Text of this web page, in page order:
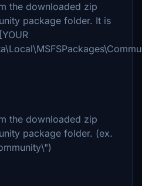
the downloaded zip
package folder. It is
the downloaded zip
package folder. (ex.